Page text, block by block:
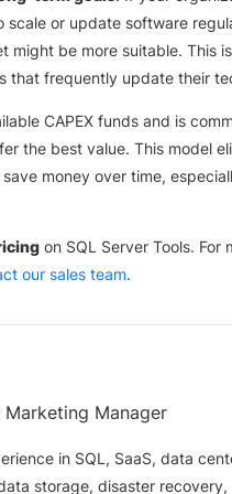
or update software
might be more suitable. This is
that frequently update their
CAPEX funds and is
the best value. This model
money over time,
on SQL Server Tools. For
our sales team.
Marketing Manager
in SQL, SaaS, data
storage, disaster recovery,